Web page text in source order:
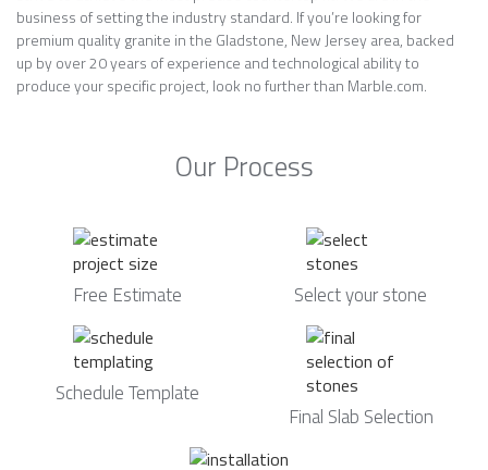
business of setting the industry standard. If you’re looking for
premium quality granite in the Gladstone, New Jersey area, backed
up by over 20 years of experience and technological ability to
produce your specific project, look no further than Marble.com.
Our Process
Free Estimate Select your stone
Schedule Template
Final Slab Selection